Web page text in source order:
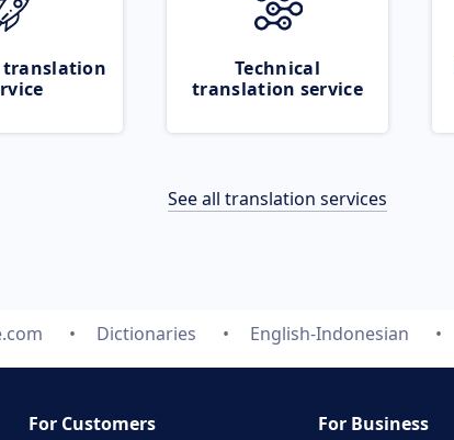
translation
Technical
translation service
See all translation services
Dictionaries English-Indonesian
For Customers For Business